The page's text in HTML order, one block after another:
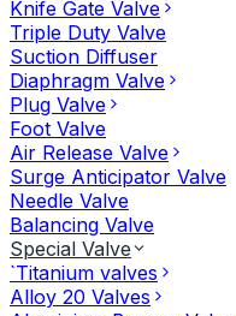
Knife Gate Valve
Triple Duty Valve
Suction Diffuser
Diaphragm Valve
Plug Valve
Foot Valve
Air Release Valve
Surge Anticipator Valve
Needle Valve
Balancing Valve
Special Valve
`Titanium valves
Alloy 20 Valves